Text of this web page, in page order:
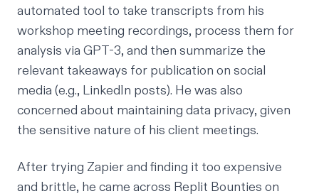
automated tool to take transcripts from his
workshop meeting recordings, process them for
analysis via GPT-3, and then summarize the
relevant takeaways for publication on social
media (e.g., LinkedIn posts). He was also
concerned about maintaining data privacy, given
the sensitive nature of his client meetings.
After trying Zapier and finding it too expensive
and brittle, he came across Replit Bounties on